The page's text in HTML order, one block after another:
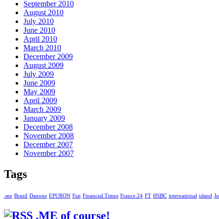
September 2010
August 2010
July 2010
June 2010
April 2010
March 2010
December 2009
August 2009
July 2009
June 2009
May 2009
April 2009
March 2009
January 2009
December 2008
November 2008
December 2007
November 2007
Tags
.me Brazil Danone EPURON Fiat Financial Times France 24 FT HSBC international island
.ME of course!